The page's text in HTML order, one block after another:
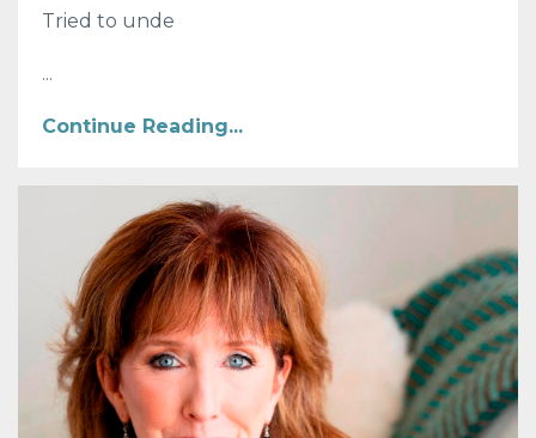
Tried to unde
...
Continue Reading...